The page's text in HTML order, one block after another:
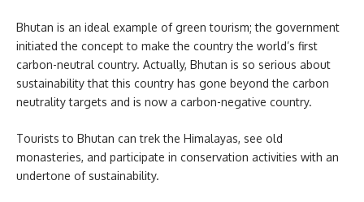
Bhutan is an ideal example of green tourism; the government
initiated the concept to make the country the world’s first
carbon-neutral country. Actually, Bhutan is so serious about
sustainability that this country has gone beyond the carbon
neutrality targets and is now a carbon-negative country.
Tourists to Bhutan can trek the Himalayas, see old
monasteries, and participate in conservation activities with an
undertone of sustainability.